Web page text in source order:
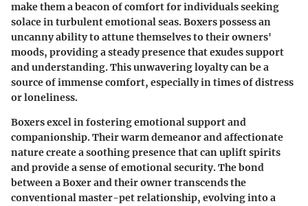
make them a beacon of comfort for individuals seeking
solace in turbulent emotional seas. Boxers possess an
uncanny ability to attune themselves to their owners'
moods, providing a steady presence that exudes support
and understanding. This unwavering loyalty can be a
source of immense comfort, especially in times of distress
or loneliness.
Boxers excel in fostering emotional support and
companionship. Their warm demeanor and affectionate
nature create a soothing presence that can uplift spirits
and provide a sense of emotional security. The bond
between a Boxer and their owner transcends the
conventional master-pet relationship, evolving into a